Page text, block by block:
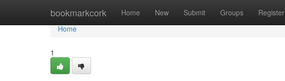
bookmarkcork Home New Submit Groups Register
Home
Home
1